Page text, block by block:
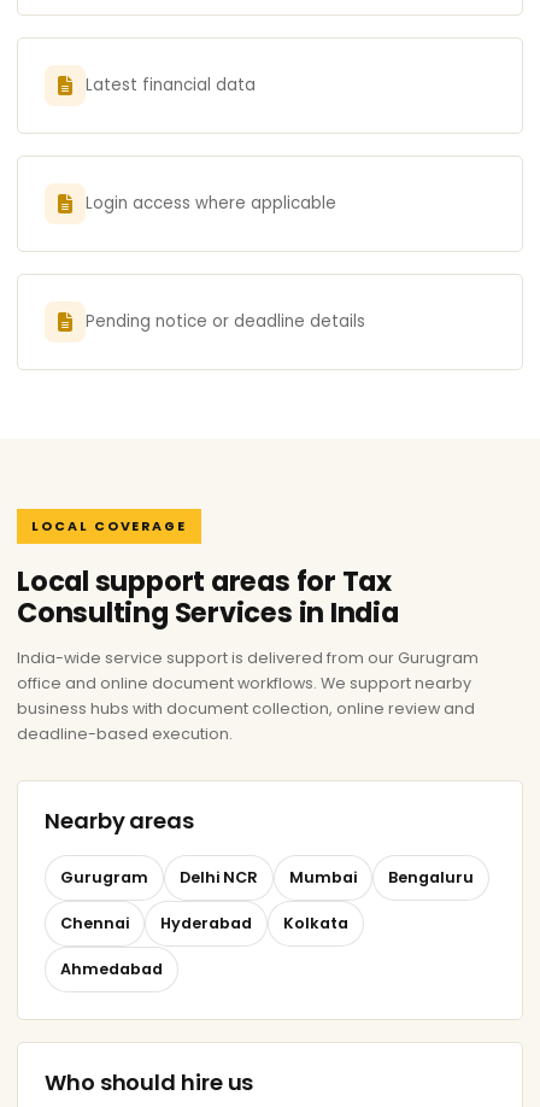
Latest financial data
Login access where applicable
Pending notice or deadline details
LOCAL COVERAGE
Local support areas for Tax
Consulting Services in India
India-wide service support is delivered from our Gurugram
office and online document workflows. We support nearby
business hubs with document collection, online review and
deadline-based execution.
Nearby areas
Gurugram Delhi NCR Mumbai Bengaluru
Chennai Hyderabad Kolkata
Ahmedabad
Who should hire us